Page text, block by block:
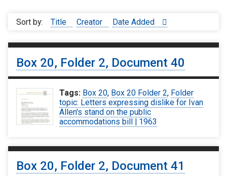
Sort by: Title Creator Date Added
Box 20, Folder 2, Document 40
Tags: Box 20, Box 20 Folder 2, Folder
topic: Letters expressing dislike for Ivan
Allen's stand on the public
accommodations bill | 1963
Box 20, Folder 2, Document 41